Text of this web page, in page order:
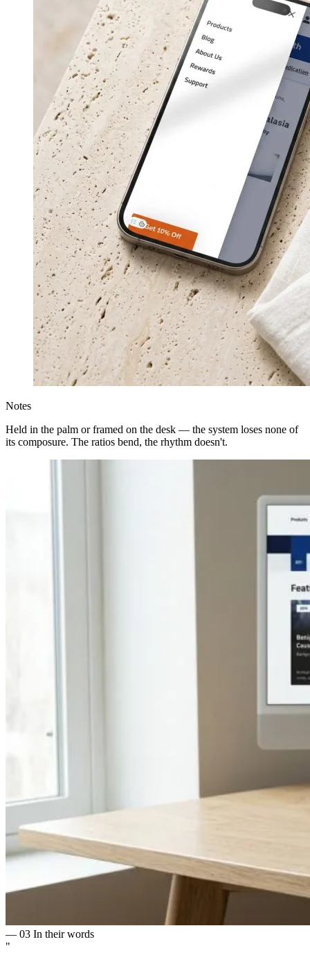
Notes
Held in the palm or framed on the desk — the system loses none of
its composure. The ratios bend, the rhythm doesn't.
— 03 In their words
"